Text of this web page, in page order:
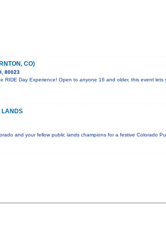
CO)
80023
RIDE Day Experience! Open to anyone 16 and older, this event lets
LANDS
and your fellow public lands champions for a festive Colorado